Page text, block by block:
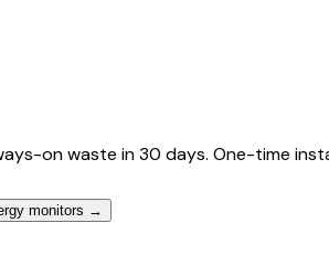
on waste in 30 days. One-time
monitors →